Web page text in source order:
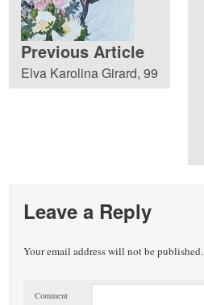
Previous Article
Elva Karolina Girard, 99
Leave a Reply
Your email address will not be published.
Comment